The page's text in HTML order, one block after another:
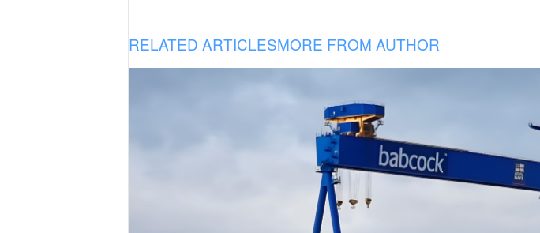
RELATED ARTICLESMORE FROM AUTHOR